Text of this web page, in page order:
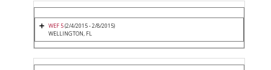
WEF 5(2/4/2015 - 2/8/2015)
WELLINGTON, FL